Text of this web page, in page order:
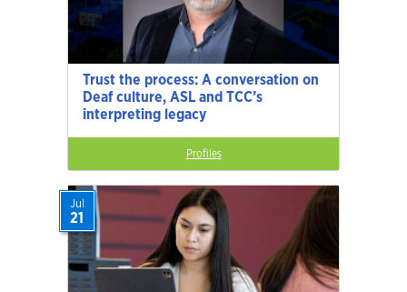
Trust the process: A conversation on
Deaf culture, ASL and TCC’s
interpreting legacy
Profiles
Jul
21